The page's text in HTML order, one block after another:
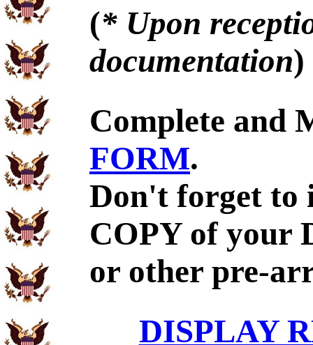
(* Upon
documentation)
Complete and
FORM.
Don't forget to
COPY of your
or other pre-
DISPLAY